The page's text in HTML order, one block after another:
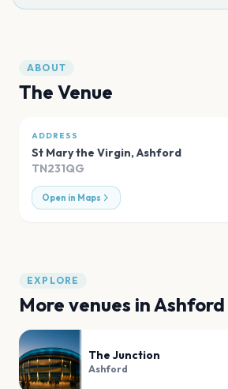
ABOUT
The Venue
ADDRESS
St Mary the Virgin,Ashford
TN231QG
Open in Maps
EXPLORE
More venues inAshford
The Junction
Ashford